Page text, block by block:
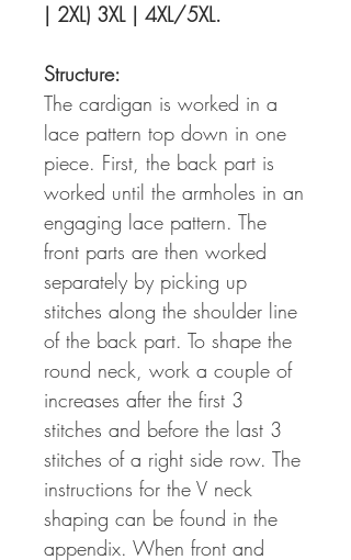
| 2XL) 3XL | 4XL/5XL.
Structure:
The cardigan is worked in a
lace pattern top down in one
piece. First, the back part is
worked until the armholes in an
engaging lace pattern. The
front parts are then worked
separately by picking up
stitches along the shoulder line
of the back part. To shape the
round neck, work a couple of
increases after the first 3
stitches and before the last 3
stitches of a right side row. The
instructions for the V neck
shaping can be found in the
appendix. When front and